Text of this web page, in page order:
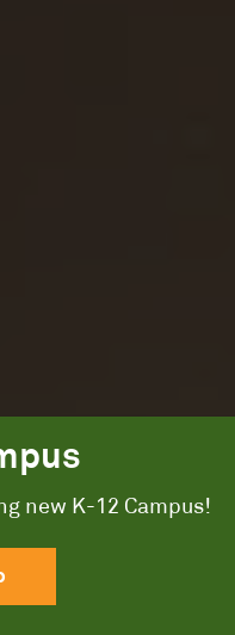
and athletics, from
new K-12 Campus!